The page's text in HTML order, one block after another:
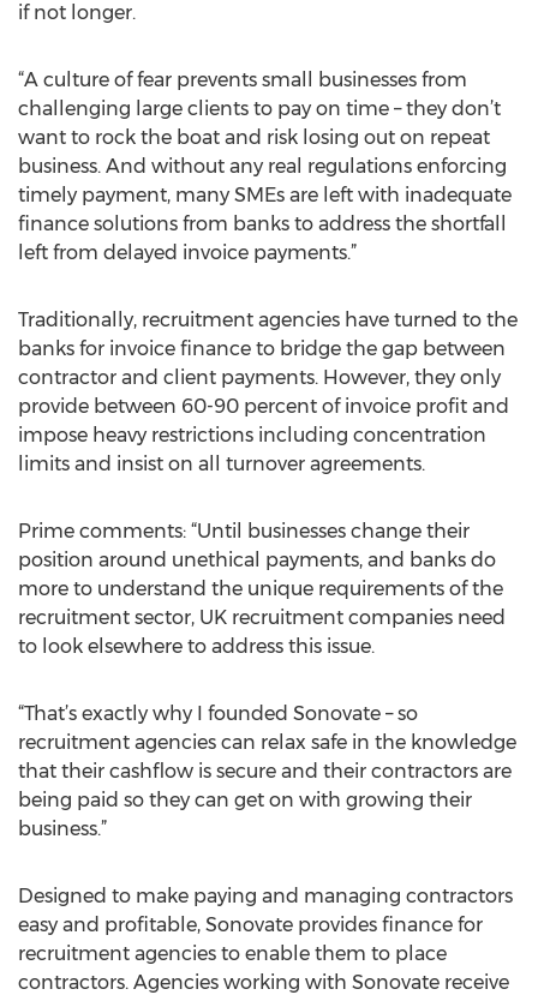
if not longer.
“A culture of fear prevents small businesses from
challenging large clients to pay on time – they don’t
want to rock the boat and risk losing out on repeat
business. And without any real regulations enforcing
timely payment, many SMEs are left with inadequate
finance solutions from banks to address the shortfall
left from delayed invoice payments.”
Traditionally, recruitment agencies have turned to the
banks for invoice finance to bridge the gap between
contractor and client payments. However, they only
provide between 60-90 percent of invoice profit and
impose heavy restrictions including concentration
limits and insist on all turnover agreements.
Prime comments: “Until businesses change their
position around unethical payments, and banks do
more to understand the unique requirements of the
recruitment sector, UK recruitment companies need
to look elsewhere to address this issue.
“That’s exactly why I founded Sonovate – so
recruitment agencies can relax safe in the knowledge
that their cashflow is secure and their contractors are
being paid so they can get on with growing their
business.”
Designed to make paying and managing contractors
easy and profitable, Sonovate provides finance for
recruitment agencies to enable them to place
contractors. Agencies working with Sonovate receive